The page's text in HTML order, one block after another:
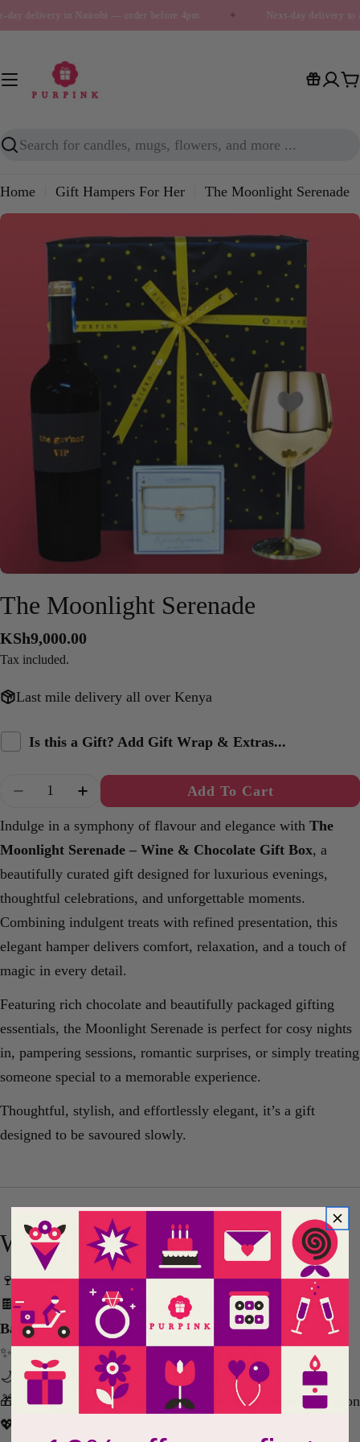
Skip
to
day delivery in Nairobi — order before 4pm ✦ Next-day delivery to
Search
Home Gift Hampers For Her The Moonlight Serenade
Skip
information
media 0 in modal
The Moonlight Serenade
Regular
price
KSh9,000.00
Tax included.
Last mile delivery all over Kenya
Is this a Gift? Add Gift Wrap & Extras...
Quantity
Decrease Quantity For The Moonlight Serenade
Increase Quantity For The Moonlight
Add To Cart
Indulge in a symphony of flavour and elegance with The
Moonlight Serenade – Wine & Chocolate Gift Box, a
beautifully curated gift designed for luxurious evenings,
thoughtful celebrations, and unforgettable moments.
Combining indulgent treats with refined presentation, this
elegant hamper delivers comfort, relaxation, and a touch of
magic in every detail.
Featuring rich chocolate and beautifully packaged gifting
essentials, the Moonlight Serenade is perfect for cosy nights
in, pampering sessions, romantic surprises, or simply treating
someone special to a memorable experience.
Thoughtful, stylish, and effortlessly elegant, it’s a gift
designed to be savoured slowly.
Why You’ll Love It
🍷 Elegant wine and chocolate-inspired gifting experience
🍫 Includes indulgentGnaw Dark Raspberry Chocolate
Bar
✨ Beautifully presented in a premium gift box
🌙 Perfect for luxurious nights in and self-care moments
🎁 Thoughtful gift for birthdays, celebrations, or appreciation
💖 Ideal for wine, chocolate, and indulgence lovers